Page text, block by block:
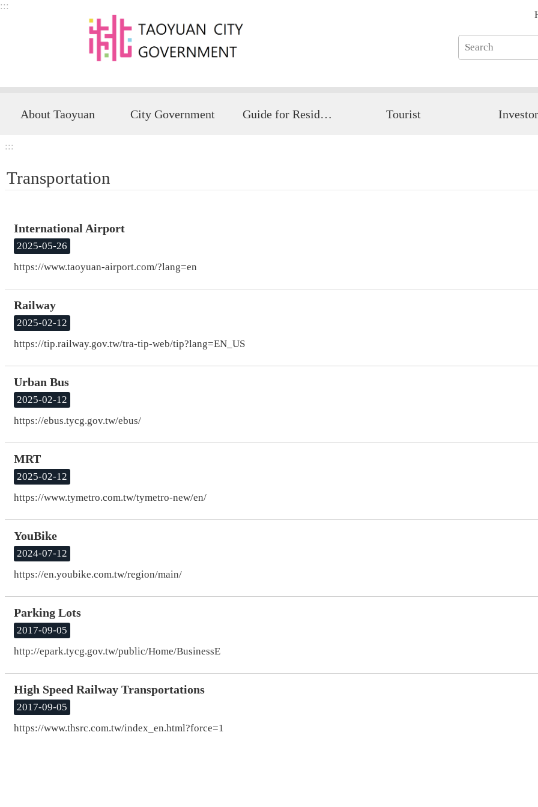
Skip to main content
:::
About Taoyuan City Government Guide for Resident Tourist
:::
Transportation
International Airport
2025-05-26
https://www.taoyuan-airport.com/?lang=en
Railway
2025-02-12
https://tip.railway.gov.tw/tra-tip-web/tip?lang=EN_US
Urban Bus
2025-02-12
https://ebus.tycg.gov.tw/ebus/
MRT
2025-02-12
https://www.tymetro.com.tw/tymetro-new/en/
YouBike
2024-07-12
https://en.youbike.com.tw/region/main/
Parking Lots
2017-09-05
http://epark.tycg.gov.tw/public/Home/BusinessE
High Speed Railway Transportations
2017-09-05
https://www.thsrc.com.tw/index_en.html?force=1